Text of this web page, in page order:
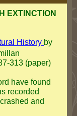
EXTINCTION
History by
313 (paper)
have found
recorded
and